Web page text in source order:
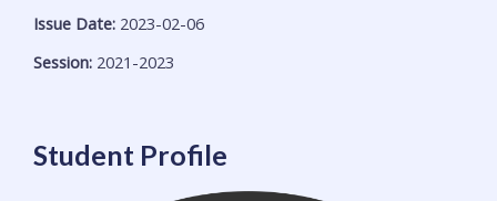
Issue Date: 2023-02-06
Session: 2021-2023
Student Profile